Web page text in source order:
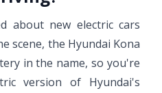
about new electric cars
scene, the Hyundai Kona
in the name, so you're
version of Hyundai's